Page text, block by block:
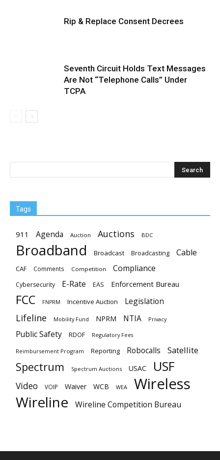
Rip & Replace Consent Decrees
Seventh Circuit Holds Text Messages
Are Not “Telephone Calls” Under
TCPA
Tags
911 Agenda Auction Auctions BDC
Broadband Broadcast Broadcasting Cable
CAF Comments Competition Compliance
Cybersecurity E-Rate EAS Enforcement Bureau
FCC FNPRM Incentive Auction Legislation
Lifeline Mobility Fund NPRM NTIA Privacy
Public Safety RDOF Regulatory Fees
Reimbursement Program Reporting Robocalls Satellite
Spectrum Spectrum Auctions USAC USF
Video VOIP Waiver WCB WEA Wireless
Wireline Wireline Competition Bureau